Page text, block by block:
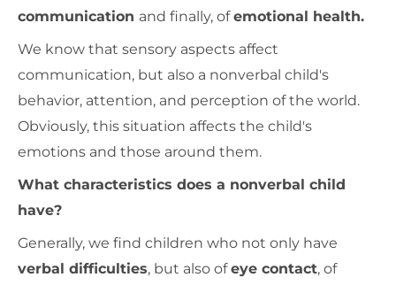
communication and finally, ofemotional health.
We know that sensory aspects affect
communication, but also a nonverbal child's
behavior, attention, and perception of the world.
Obviously, this situation affects the child's
emotions and those around them.
What characteristics does a nonverbal child
have?
Generally, we find children who not only have
verbal difficulties, but also ofeye contact, of